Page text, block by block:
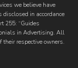
we believe have
in accordance
255: “Guides
in Advertising. All
respective owners.